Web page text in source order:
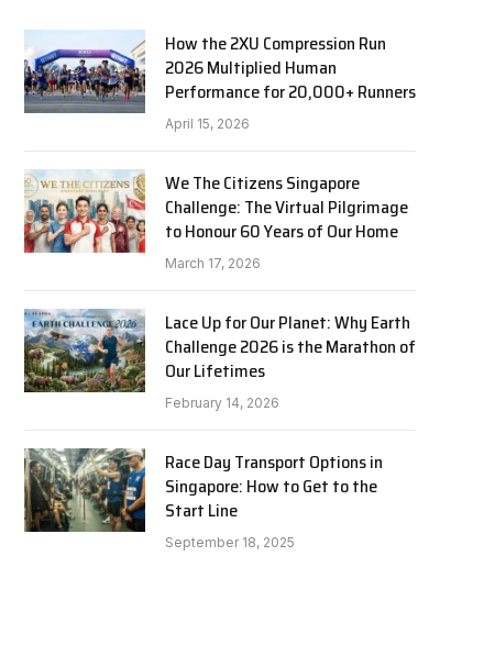
How the 2XU Compression Run
2026 Multiplied Human
Performance for 20,000+ Runners
April 15, 2026
We The Citizens Singapore
Challenge: The Virtual Pilgrimage
to Honour 60 Years of Our Home
March 17, 2026
Lace Up for Our Planet: Why Earth
Challenge 2026 is the Marathon of
Our Lifetimes
February 14, 2026
Race Day Transport Options in
Singapore: How to Get to the
Start Line
September 18, 2025